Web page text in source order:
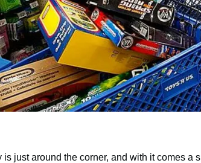
is just around the corner, and with it comes